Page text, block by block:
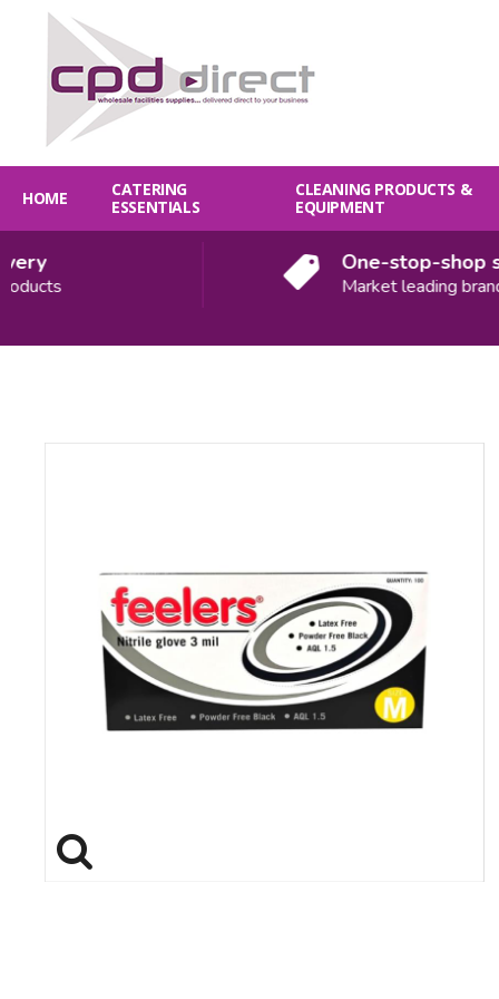
HOME
CATERING
ESSENTIALS
CLEANING PRODUCTS &
EQUIPMENT
One-stop-shop
Market leading brands